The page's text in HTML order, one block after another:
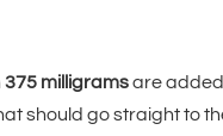
375 milligramsare added
should go straight to